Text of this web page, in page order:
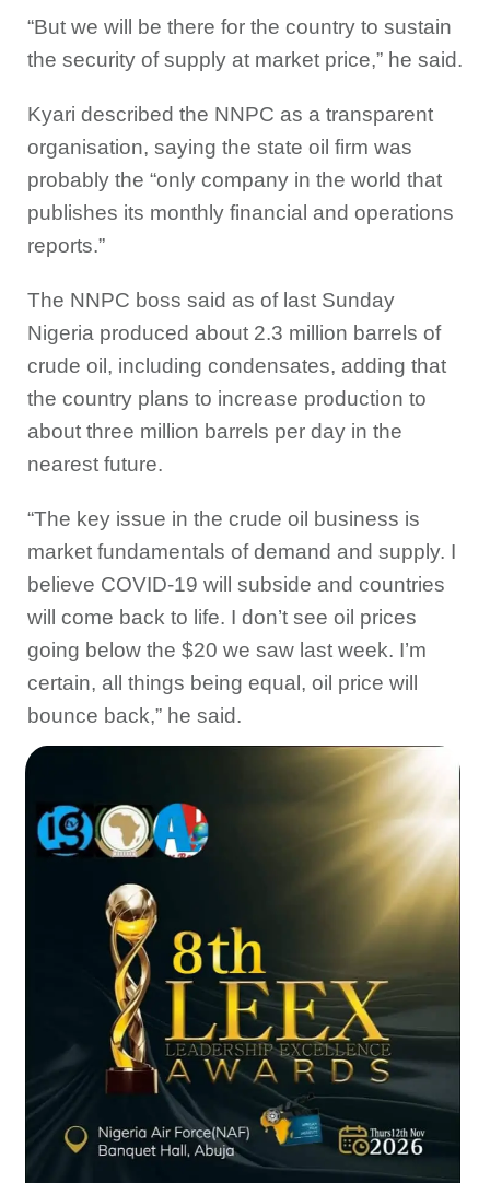
“But we will be there for the country to sustain
the security of supply at market price,” he said.
Kyari described the NNPC as a transparent
organisation, saying the state oil firm was
probably the “only company in the world that
publishes its monthly financial and operations
reports.”
The NNPC boss said as of last Sunday
Nigeria produced about 2.3 million barrels of
crude oil, including condensates, adding that
the country plans to increase production to
about three million barrels per day in the
nearest future.
“The key issue in the crude oil business is
market fundamentals of demand and supply. I
believe COVID-19 will subside and countries
will come back to life. I don’t see oil prices
going below the $20 we saw last week. I’m
certain, all things being equal, oil price will
bounce back,” he said.